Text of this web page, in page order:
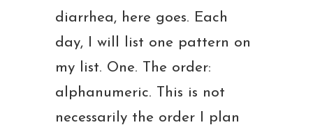
diarrhea, here goes. Each
day, I will list one pattern on
my list. One. The order:
alphanumeric. This is not
necessarily the order I plan